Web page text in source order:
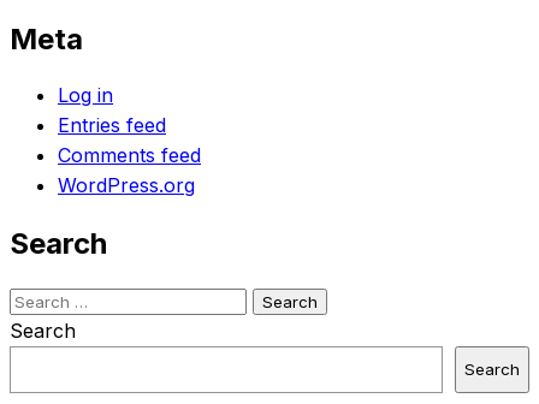
Meta
Log in
Entries feed
Comments feed
WordPress.org
Search
Search
for:
Search
Search